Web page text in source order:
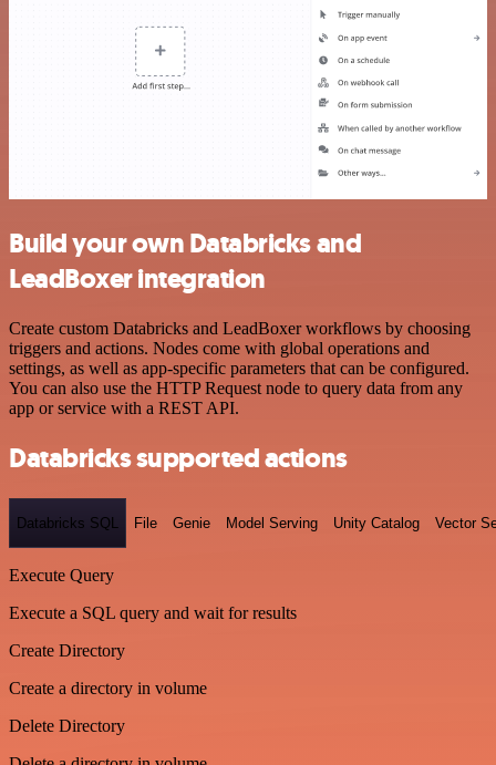
Build your own Databricks and
LeadBoxer integration
Create custom Databricks and LeadBoxer workflows by choosing
triggers and actions. Nodes come with global operations and
settings, as well as app-specific parameters that can be configured.
You can also use the HTTP Request node to query data from any
app or service with a REST API.
Databricks supported actions
Databricks SQL File Genie Model Serving Unity Catalog Vector
Execute Query
Execute a SQL query and wait for results
Create Directory
Create a directory in volume
Delete Directory